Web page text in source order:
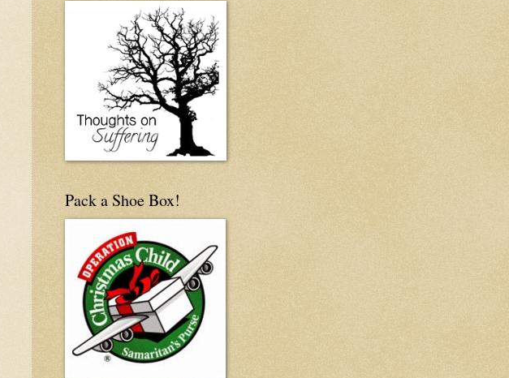
Pack a Shoe Box!